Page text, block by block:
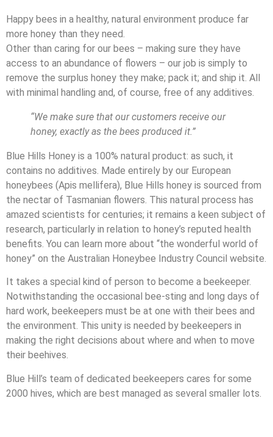
Happy bees in a healthy, natural environment produce far
more honey than they need.
Other than caring for our bees – making sure they have
access to an abundance of flowers – our job is simply to
remove the surplus honey they make; pack it; and ship it. All
with minimal handling and, of course, free of any additives.
“We make sure that our customers receive our
honey, exactly as the bees produced it.”
Blue Hills Honey is a 100% natural product: as such, it
contains no additives. Made entirely by our European
honeybees (Apis mellifera), Blue Hills honey is sourced from
the nectar of Tasmanian flowers. This natural process has
amazed scientists for centuries; it remains a keen subject of
research, particularly in relation to honey’s reputed health
benefits. You can learn more about “the wonderful world of
honey” on the Australian Honeybee Industry Council website.
It takes a special kind of person to become a beekeeper.
Notwithstanding the occasional bee-sting and long days of
hard work, beekeepers must be at one with their bees and
the environment. This unity is needed by beekeepers in
making the right decisions about where and when to move
their beehives.
Blue Hill’s team of dedicated beekeepers cares for some
2000 hives, which are best managed as several smaller lots.